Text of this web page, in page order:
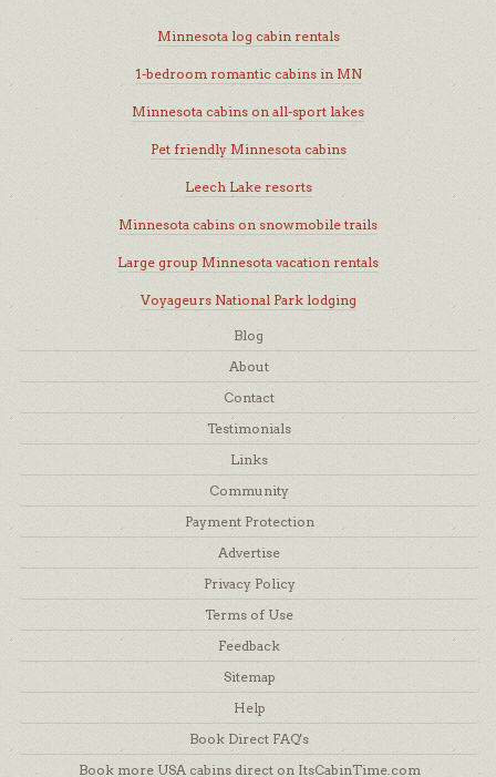
Minnesota log cabin rentals
1-bedroom romantic cabins in MN
Minnesota cabins on all-sport lakes
Pet friendly Minnesota cabins
Leech Lake resorts
Minnesota cabins on snowmobile trails
Large group Minnesota vacation rentals
Voyageurs National Park lodging
Blog
About
Contact
Testimonials
Links
Community
Payment Protection
Advertise
Privacy Policy
Terms of Use
Feedback
Sitemap
Help
Book Direct FAQ's
Book more USA cabins direct on ItsCabinTime.com